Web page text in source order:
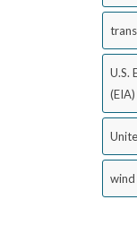
U.S.
(EIA)